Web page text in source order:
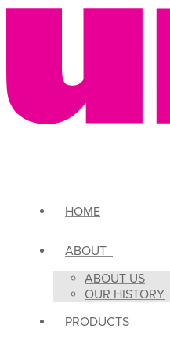
HOME
ABOUT
ABOUT US
OUR HISTORY
PRODUCTS